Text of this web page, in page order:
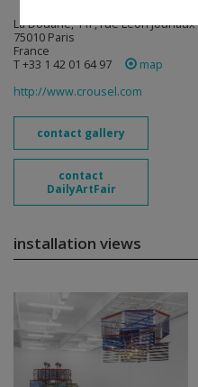
La Douane, 11F, rue Léon Jouhaux
75010 Paris
France
T +33 1 42 01 64 97
map
http://www.crousel.com
contact gallery
contact
DailyArtFair
installation views